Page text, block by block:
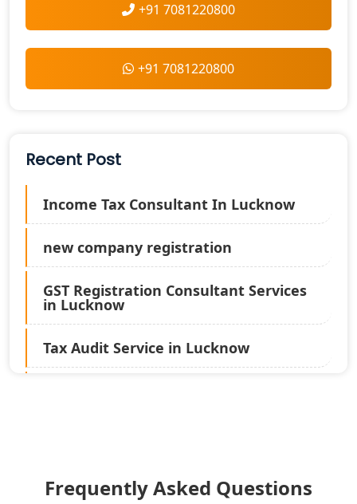
+91 7081220800
+91 7081220800
Recent Post
Income Tax Consultant In Lucknow
new company registration
GST Registration Consultant Services
in Lucknow
Tax Audit Service in Lucknow
Best Chartered Accountant in
Frequently Asked Questions